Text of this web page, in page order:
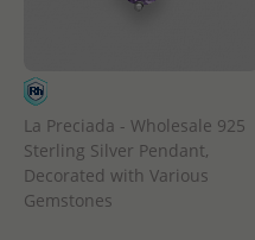
La Preciada - Wholesale 925
Sterling Silver Pendant,
Decorated with Various
Gemstones